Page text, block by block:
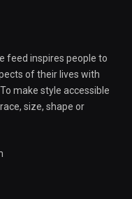
feed inspires people to
of their lives with
make style accessible
size, shape or